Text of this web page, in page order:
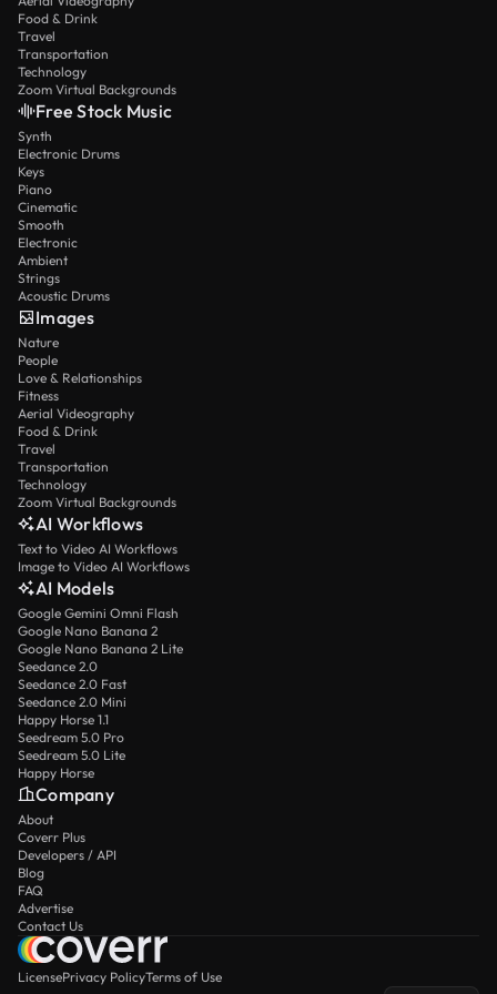
Food & Drink
Travel
Transportation
Technology
Zoom Virtual Backgrounds
Free Stock Music
Synth
Electronic Drums
Keys
Piano
Cinematic
Smooth
Electronic
Ambient
Strings
Acoustic Drums
Images
Nature
People
Love & Relationships
Fitness
Aerial Videography
Food & Drink
Travel
Transportation
Technology
Zoom Virtual Backgrounds
AI Workflows
Text to Video AI Workflows
Image to Video AI Workflows
AI Models
Google Gemini Omni Flash
Google Nano Banana 2
Google Nano Banana 2 Lite
Seedance 2.0
Seedance 2.0 Fast
Seedance 2.0 Mini
Happy Horse 1.1
Seedream 5.0 Pro
Seedream 5.0 Lite
Happy Horse
Company
About
Coverr Plus
Developers / API
Blog
FAQ
Advertise
Contact Us
LicensePrivacy PolicyTerms of Use